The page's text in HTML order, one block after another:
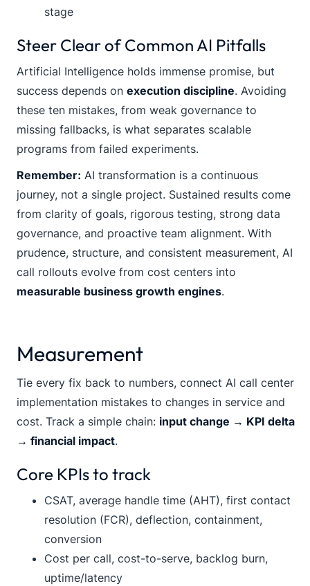
stage
Steer Clear of Common AI Pitfalls
Artificial Intelligence holds immense promise, but
success depends on execution discipline. Avoiding
these ten mistakes, from weak governance to
missing fallbacks, is what separates scalable
programs from failed experiments.
Remember: AI transformation is a continuous
journey, not a single project. Sustained results come
from clarity of goals, rigorous testing, strong data
governance, and proactive team alignment. With
prudence, structure, and consistent measurement, AI
call rollouts evolve from cost centers into
measurable business growth engines.
Measurement
Tie every fix back to numbers, connect AI call center
implementation mistakes to changes in service and
cost. Track a simple chain: input change → KPI delta
→ financial impact.
Core KPIs to track
CSAT, average handle time (AHT), first contact
resolution (FCR), deflection, containment,
conversion
Cost per call, cost-to-serve, backlog burn,
uptime/latency